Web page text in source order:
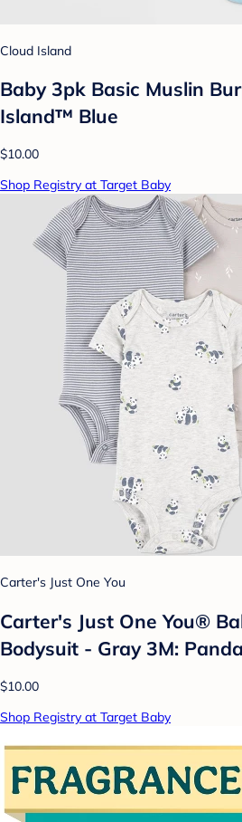
Cloud Island
Baby 3pk Basic Muslin
Island™ Blue
$10.00
Shop Registry at Target Baby
Carter's Just One You
Carter's Just One You®️
Bodysuit - Gray 3M:
$10.00
Shop Registry at Target Baby